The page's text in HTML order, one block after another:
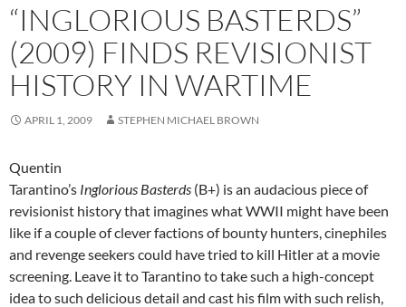
“INGLORIOUS BASTERDS”
(2009) FINDS REVISIONIST
HISTORY IN WARTIME
APRIL 1, 2009 STEPHEN MICHAEL BROWN
Quentin
Tarantino’s Inglorious Basterds (B+) is an audacious piece of
revisionist history that imagines what WWII might have been
like if a couple of clever factions of bounty hunters, cinephiles
and revenge seekers could have tried to kill Hitler at a movie
screening. Leave it to Tarantino to take such a high-concept
idea to such delicious detail and cast his film with such relish,